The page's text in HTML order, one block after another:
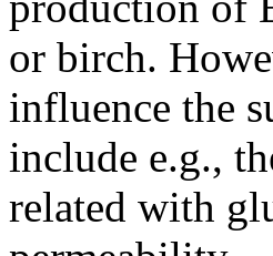
or birch.
influence the
include e.g.,
related with